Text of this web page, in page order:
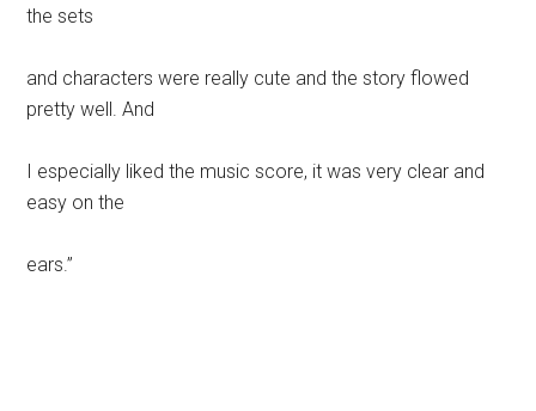
the sets
and characters were really cute and the story flowed
pretty well. And
I especially liked the music score, it was very clear and
easy on the
ears.”